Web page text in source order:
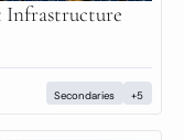
Infrastructure
Secondaries +5